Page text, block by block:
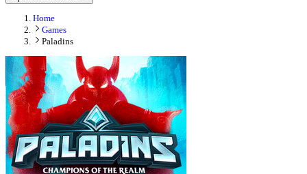
Home
Games
Paladins